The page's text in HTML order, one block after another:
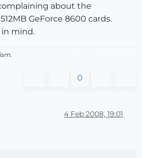
about the
GeForce 8600 cards.
mind.
0
4 Feb 2008, 19:01